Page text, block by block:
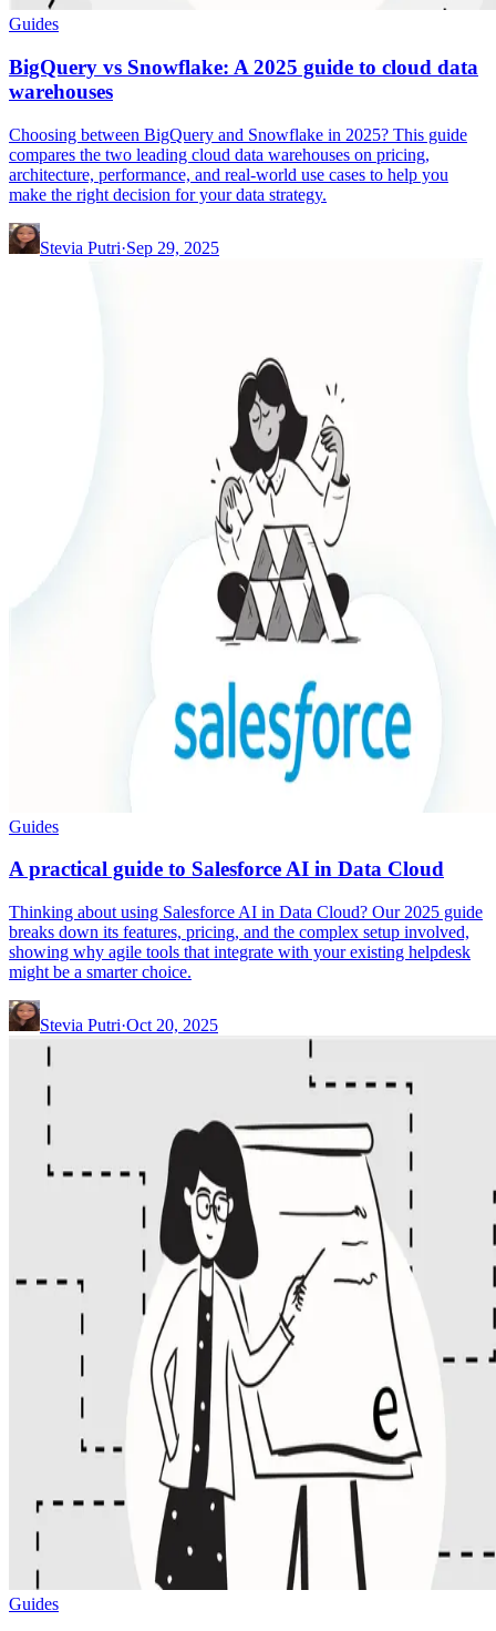
Guides
BigQuery vs Snowflake: A 2025 guide to cloud data
warehouses
Choosing between BigQuery and Snowflake in 2025? This guide
compares the two leading cloud data warehouses on pricing,
architecture, performance, and real-world use cases to help you
make the right decision for your data strategy.
Stevia Putri·Sep 29, 2025
Guides
A practical guide to Salesforce AI in Data Cloud
Thinking about using Salesforce AI in Data Cloud? Our 2025 guide
breaks down its features, pricing, and the complex setup involved,
showing why agile tools that integrate with your existing helpdesk
might be a smarter choice.
Stevia Putri·Oct 20, 2025
Guides